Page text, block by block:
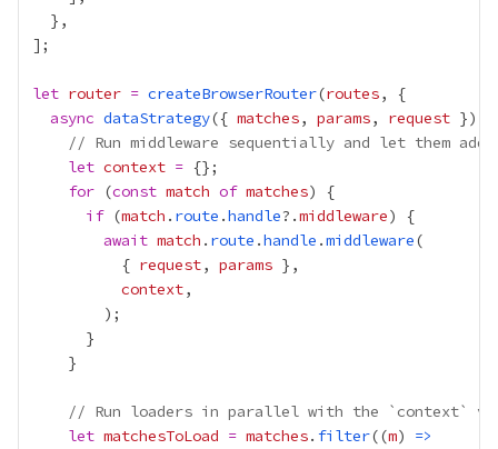
let router = createBrowserRouter(routes
async dataStrategy({ matches, params, request
// Run middleware sequentially and let them
let context =
for (const match of matches
if (match . route .handle?.middleware
await match . route .handle .middleware
          {
request, params
context
// Run loaders in parallel with the `context`
let matchesToLoad = matches. filter((m) =>